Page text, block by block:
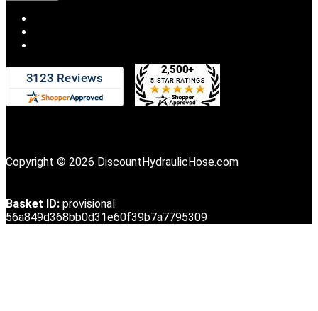
Copyright © 2026 DiscountHydraulicHose.com
Basket ID: provisional
56a849d368bb0d31e60f39b7a7795309